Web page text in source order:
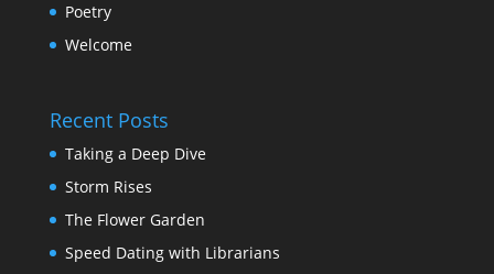
Poetry
Welcome
Recent Posts
Taking a Deep Dive
Storm Rises
The Flower Garden
Speed Dating with Librarians